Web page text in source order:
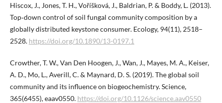
Hiscox, J., Jones, T. H., Voříšková, J., Baldrian, P. & Boddy, L. (2013).
Top‐down control of soil fungal community composition by a
globally distributed keystone consumer. Ecology, 94(11), 2518–
2528. https://doi.org/10.1890/13-0197.1
Crowther, T. W., Van Den Hoogen, J., Wan, J., Mayes, M. A., Keiser,
A. D., Mo, L., Averill, C. & Maynard, D. S. (2019). The global soil
community and its influence on biogeochemistry. Science,
365(6455), eaav0550. https://doi.org/10.1126/sci​ence.aav0550